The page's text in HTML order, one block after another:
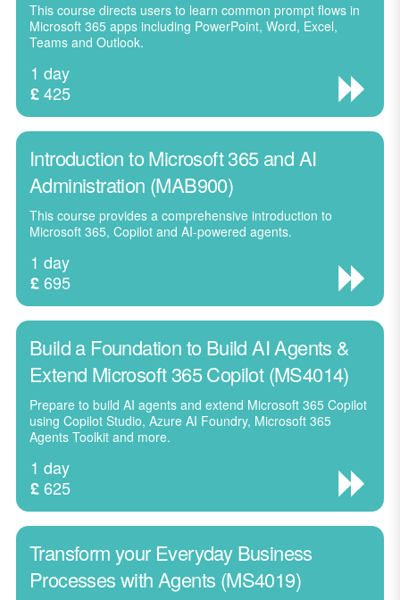
This course directs users to learn common prompt flows in
Microsoft 365 apps including PowerPoint, Word, Excel,
Teams and Outlook.
1 day
£425
Introduction to Microsoft 365 and AI
Administration (MAB900)
This course provides a comprehensive introduction to
Microsoft 365, Copilot and AI-powered agents.
1 day
£695
Build a Foundation to Build AI Agents &
Extend Microsoft 365 Copilot (MS4014)
Prepare to build AI agents and extend Microsoft 365 Copilot
using Copilot Studio, Azure AI Foundry, Microsoft 365
Agents Toolkit and more.
1 day
£625
Transform your Everyday Business
Processes with Agents (MS4019)